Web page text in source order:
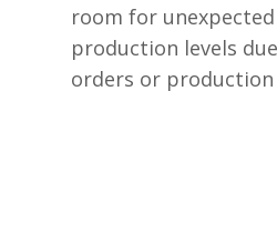
room for
production levels
orders or